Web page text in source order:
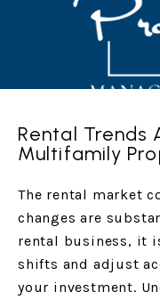
Rental Trends
Multifamily
The rental market
changes are
rental business, it
shifts and adjust
your investment.